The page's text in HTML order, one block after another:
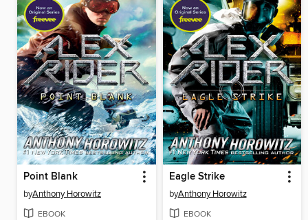
Point Blank
byAnthony Horowitz
EBOOK
Eagle Strike
byAnthony Horowitz
EBOOK